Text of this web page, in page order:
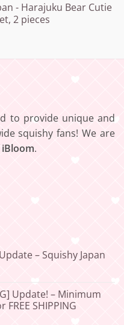
- Harajuku Bear Cutie
2 pieces
to provide unique and
squishy fans! We are
iBloom.
– Squishy Japan
Update! – Minimum
SHIPPING